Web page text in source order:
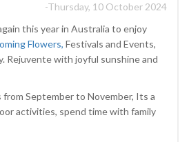
-Thursday, 10 October 2024
this year in Australia to enjoy
Flowers, Festivals and Events,
Rejuvente with joyful sunshine and
from September to November, Its a
activities, spend time with family